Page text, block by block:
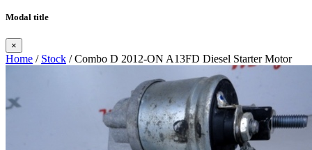
Modal title
×
Home / Stock / Combo D 2012-ON A13FD Diesel Starter Motor